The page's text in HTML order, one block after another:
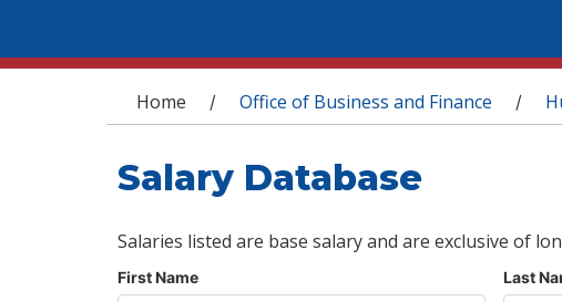
You are here
Home / Office of Business and Finance /
Salary Database
Salaries listed are base salary and are exclusive of
First Name Last